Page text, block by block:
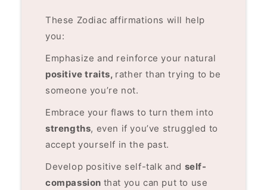
These Zodiac affirmations will help
you:
Emphasize and reinforce your natural
positive traits, rather than trying to be
someone you’re not.
Embrace your flaws to turn them into
strengths, even if you’ve struggled to
accept yourself in the past.
Develop positive self-talk and self-
compassion that you can put to use